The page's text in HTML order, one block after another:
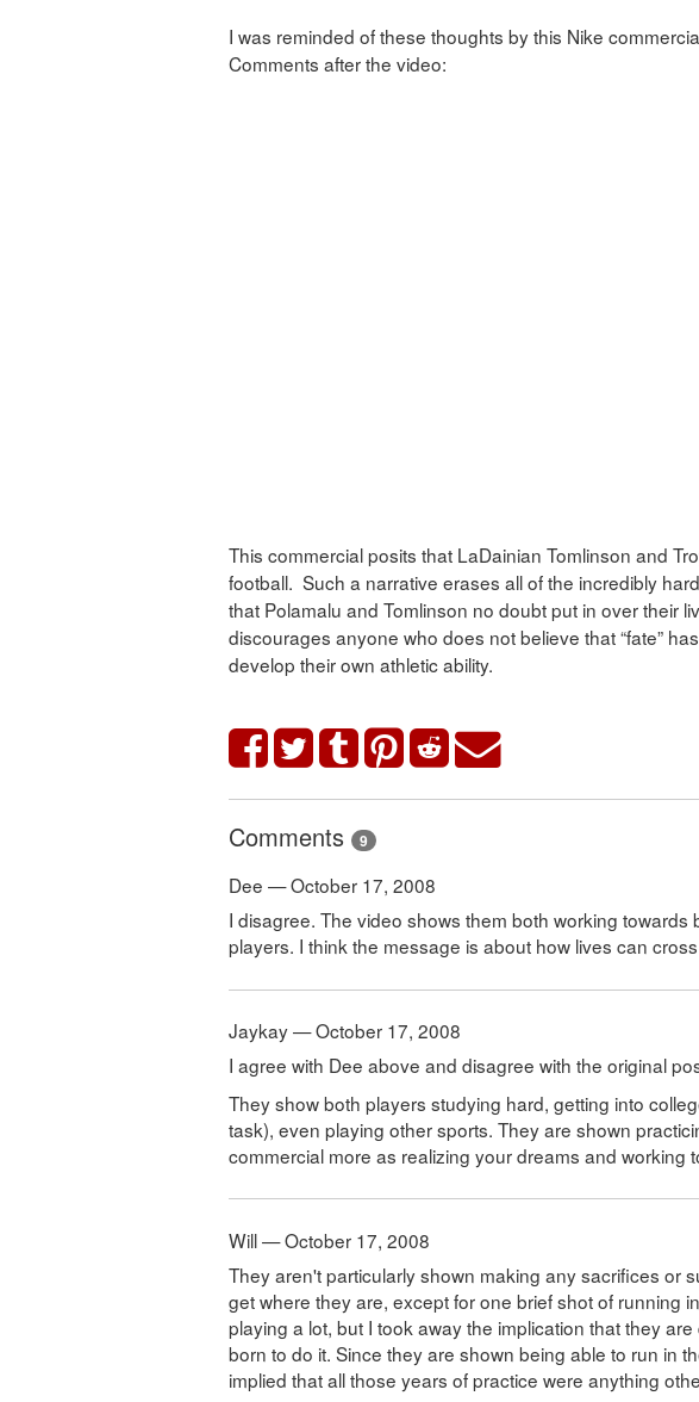
I was reminded of these thoughts by this Nike
Comments after the video:
This commercial posits that LaDainian Tomlinson and
football. Such a narrative erases all of the incredibly
that Polamalu and Tomlinson no doubt put in over their
discourages anyone who does not believe that “fate”
develop their own athletic ability.
Comments 9
Dee — October 17, 2008
I disagree. The video shows them both working towards
players. I think the message is about how lives can
Jaykay — October 17, 2008
I agree with Dee above and disagree with the original
They show both players studying hard, getting into
task), even playing other sports. They are shown
commercial more as realizing your dreams and working
Will — October 17, 2008
They aren't particularly shown making any sacrifices or
get where they are, except for one brief shot of running
playing a lot, but I took away the implication that they
born to do it. Since they are shown being able to run in
implied that all those years of practice were anything